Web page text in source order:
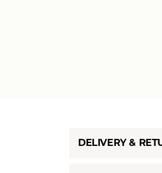
DELIVERY &